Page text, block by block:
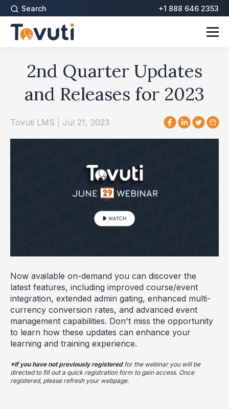
Search +1 888 646 2353
2nd Quarter Updates
and Releases for 2023
Tovuti LMS Jul 21, 2023
Now available on-demand you can discover the
latest features, including improved course/event
integration, extended admin gating, enhanced multi-
currency conversion rates, and advanced event
management capabilities. Don't miss the opportunity
to learn how these updates can enhance your
learning and training experience.
*If you have not previously registeredfor the webinar you will be
directed to fill out a quick registration form to gain access. Once
registered, please refresh your webpage.